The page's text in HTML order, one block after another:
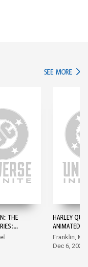
SEE MORE IN
THE
#2
HARLEY
ANIMATED
LEGION OF
Franklin,
Dec 6, 2022